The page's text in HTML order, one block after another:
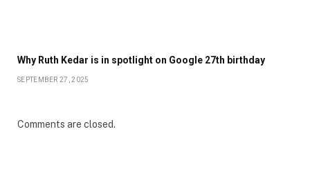
Why Ruth Kedar is in spotlight on Google 27th birthday
SEPTEMBER 27, 2025
Comments are closed.